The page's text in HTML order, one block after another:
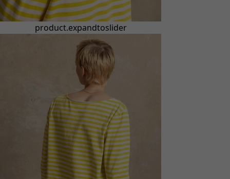
product.expandtoslider